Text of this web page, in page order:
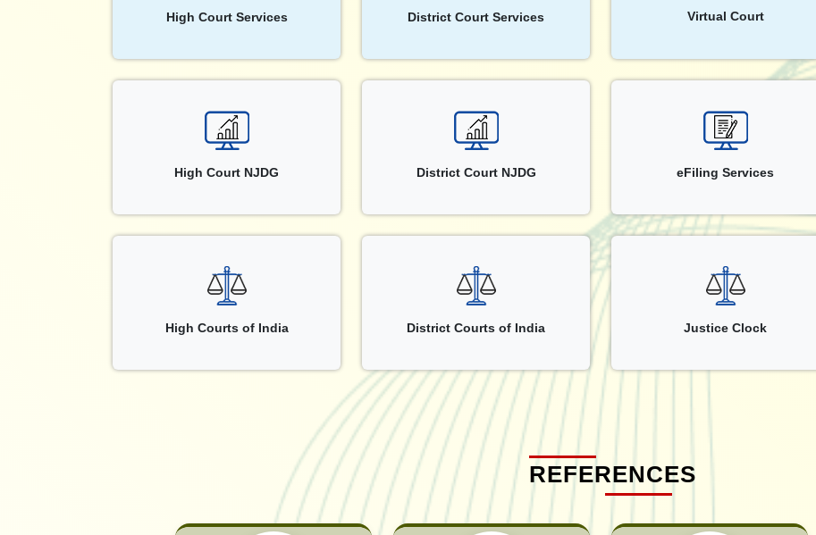
High Court Services District Court Services Virtual Court
High Court NJDG District Court NJDG eFiling Services
High Courts of India District Courts of India Justice Clock
REFERENCES